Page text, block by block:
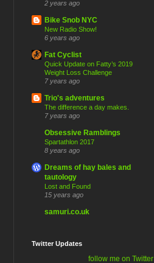
2 years ago
Bike Snob NYC
New Radio Show!
6 years ago
Fat Cyclist
Quick Update on Fatty’s 2019
Weight Loss Challenge
7 years ago
Trio's adventures
The difference a day makes.
7 years ago
Obsessive Ramblings
Spartathlon 2017
8 years ago
Dreams of hay bales and
tautology
Lost and Found
15 years ago
samuri.co.uk
Twitter Updates
follow me on Twitter